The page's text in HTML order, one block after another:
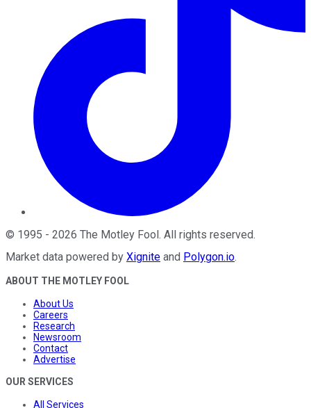
© 1995 - 2026 The Motley Fool. All rights reserved.
Market data powered by Xignite and Polygon.io.
ABOUT THE MOTLEY FOOL
About Us
Careers
Research
Newsroom
Contact
Advertise
OUR SERVICES
All Services